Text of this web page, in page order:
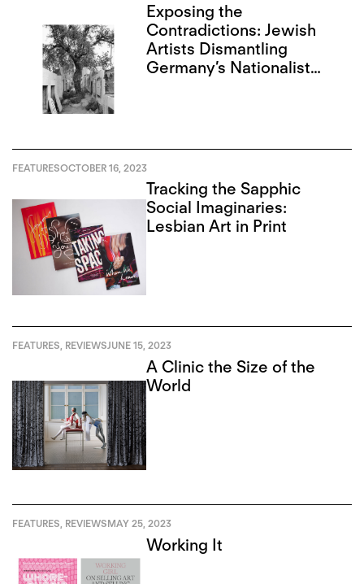
Exposing the
Contradictions: Jewish
Artists Dismantling
Germany’s Nationalist
FEATURESOCTOBER 16, 2023
Tracking the Sapphic
Social Imaginaries:
Lesbian Art in Print
FEATURES, REVIEWSJUNE 15, 2023
A Clinic the Size of the
World
FEATURES, REVIEWSMAY 25, 2023
Working It